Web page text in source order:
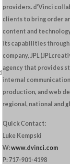
providers. d'Vinci
clients to bring order
content and
its capabilities
company, JPL
agency that provides
internal
production, and web
regional, national and
Quick Contact:
Luke Kempski
W:www.dvinci.com
P: 717-901-4198